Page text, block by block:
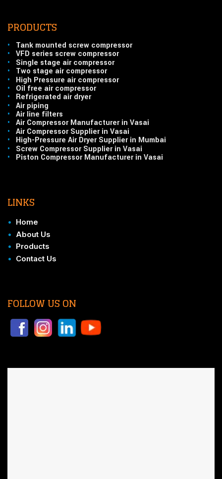
PRODUCTS
•
Tank mounted screw compressor
•
VFD series screw compressor
•
Single stage air compressor
•
Two stage air compressor
•
High Pressure air compressor
•
Oil free air compressor
•
Refrigerated air dryer
•
Air piping
•
Air line filters
•
Air Compressor Manufacturer in Vasai
•
Air Compressor Supplier in Vasai
•
High-Pressure Air Dryer Supplier in Mumbai
•
Screw Compressor Supplier in Vasai
•
Piston Compressor Manufacturer in Vasai
LINKS
• Home
• About Us
• Products
• Contact Us
FOLLOW US ON